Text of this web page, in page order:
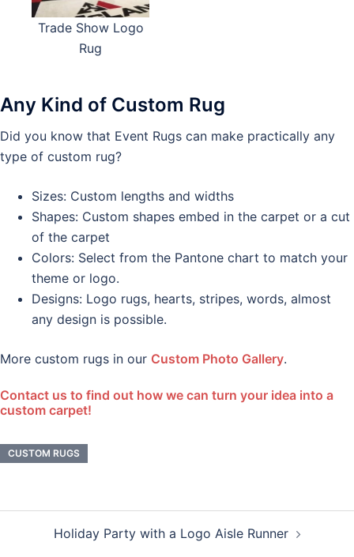
Trade Show Logo
Rug
Any Kind of Custom Rug
Did you know that Event Rugs can make practically any
type of custom rug?
Sizes: Custom lengths and widths
Shapes: Custom shapes embed in the carpet or a cut
of the carpet
Colors: Select from the Pantone chart to match your
theme or logo.
Designs: Logo rugs, hearts, stripes, words, almost
any design is possible.
More custom rugs in our Custom Photo Gallery.
Contact us to find out how we can turn your idea into a
custom carpet!
CUSTOM RUGS
navigationHoliday Party with a Logo Aisle Runner